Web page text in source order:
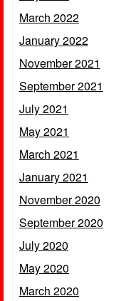
March 2022
January 2022
November 2021
September 2021
July 2021
May 2021
March 2021
January 2021
November 2020
September 2020
July 2020
May 2020
March 2020